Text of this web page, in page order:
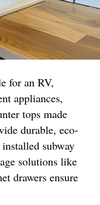
for an RV,
appliances,
tops made
durable, eco-
subway
solutions like
drawers ensure